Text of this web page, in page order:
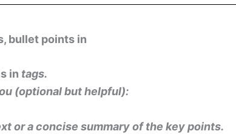
bullet points in
in tags.
(optional but helpful):
or a concise summary of the key points.